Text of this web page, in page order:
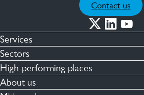
Contact us
Services
Commercial cleaning & hygiene
Engineering maintenance
Integrated facilities management
Security services
Sectors
Defence
Financial & professional services
Healthcare
High-performing places
Facilities compliance
Facilities transformation
About us